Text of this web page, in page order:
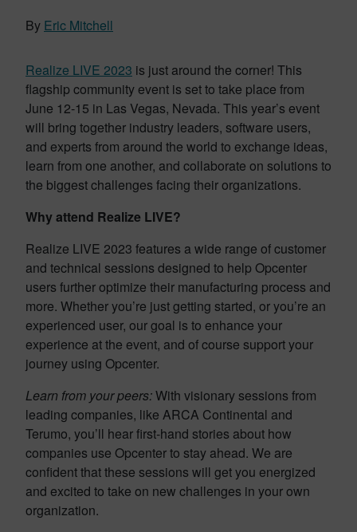
By Eric Mitchell
Realize LIVE 2023 is just around the corner! This
flagship community event is set to take place from
June 12-15 in Las Vegas, Nevada. This year’s event
will bring together industry leaders, software users,
and experts from around the world to exchange ideas,
learn from one another, and collaborate on solutions to
the biggest challenges facing their organizations.
Why attend Realize LIVE?
Realize LIVE 2023 features a wide range of customer
and technical sessions designed to help Opcenter
users further optimize their manufacturing process and
more. Whether you’re just getting started, or you’re an
experienced user, our goal is to enhance your
experience at the event, and of course support your
journey using Opcenter.
Learn from your peers:With visionary sessions from
leading companies, like ARCA Continental and
Terumo, you’ll hear first-hand stories about how
companies use Opcenter to stay ahead. We are
confident that these sessions will get you energized
and excited to take on new challenges in your own
organization.